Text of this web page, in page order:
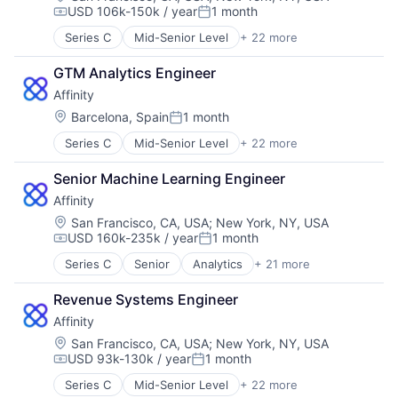
Software Development
Technology
Media and Information Services (B2B)
Pipeline Management
Platform
Professional Services
Sales & Marketing
Science and Engineering
Software
Software Development
Technology
Contact Management
CRM
Data & Analytics
Data Management
Enterprise Software
Finance
Lead Generation
Media and Information Services (B2B)
Pipeline Management
Platform
Professional Services
Sales & Marketing
Science and Engineering
Software
Software Development
Technology
Compensation:
USD 106k-150k / yearPosted:
1 month
Series C Mid-Senior Level + 22 more
Analytics
Artificial Intelligence (AI)
Automation
Business Development
Business Intelligence
Business/Productivity Software
Contact Management
CRM
Data & Analytics
Data Management
Enterprise Software
Finance
Lead Generation
Media and Information Services (B2B)
Pipeline Management
Platform
Professional Services
Sales & Marketing
Science and Engineering
Software
GTM Analytics Engineer
Affinity
Location:
Barcelona, SpainPosted:
1 month
Series C Mid-Senior Level + 22 more
Analytics
Artificial Intelligence (AI)
Automation
Business Development
Business Intelligence
Business/Productivity Software
Contact Management
CRM
Data & Analytics
Data Management
Enterprise Software
Finance
Lead Generation
Media and Information Services (B2B)
Senior Machine Learning Engineer
Affinity
Location:
San Francisco, CA, USA; New York, NY, USA
Compensation:
USD 160k-235k / yearPosted:
1 month
Series C Senior Analytics + 21 more
Artificial Intelligence (AI)
Automation
Business Development
Business Intelligence
Business/Productivity Software
Contact Management
CRM
Revenue Systems Engineer
Affinity
Location:
San Francisco, CA, USA; New York, NY, USA
Compensation:
USD 93k-130k / yearPosted:
1 month
Series C Mid-Senior Level + 22 more
Analytics